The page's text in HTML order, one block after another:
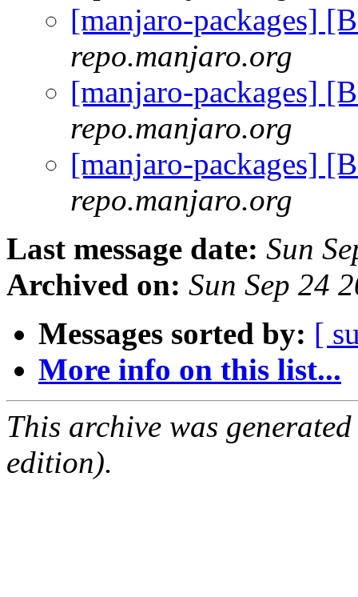
[manjaro-packages]
repo.manjaro.org
[manjaro-packages]
repo.manjaro.org
[manjaro-packages]
repo.manjaro.org
Last message date: Sun
Archived on: Sun Sep 24
Messages sorted by: [
More info on this list...
This archive was
edition).